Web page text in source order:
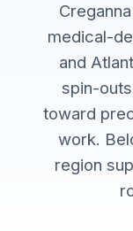
medical-
and
spin-
toward
work.
region